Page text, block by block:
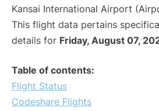
Kansai International Airport
This flight data pertains
details for Friday, August 07,
Table of contents:
Flight Status
Codeshare Flights